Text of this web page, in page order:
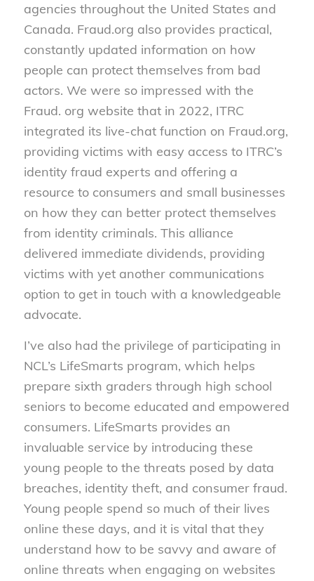
agencies throughout the United States and
Canada. Fraud.org also provides practical,
constantly updated information on how
people can protect themselves from bad
actors. We were so impressed with the
Fraud. org website that in 2022, ITRC
integrated its live-chat function on Fraud.org,
providing victims with easy access to ITRC’s
identity fraud experts and offering a
resource to consumers and small businesses
on how they can better protect themselves
from identity criminals. This alliance
delivered immediate dividends, providing
victims with yet another communications
option to get in touch with a knowledgeable
advocate.
I’ve also had the privilege of participating in
NCL’s LifeSmarts program, which helps
prepare sixth graders through high school
seniors to become educated and empowered
consumers. LifeSmarts provides an
invaluable service by introducing these
young people to the threats posed by data
breaches, identity theft, and consumer fraud.
Young people spend so much of their lives
online these days, and it is vital that they
understand how to be savvy and aware of
online threats when engaging on websites